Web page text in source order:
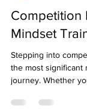
Birmingham
Jun 8
9 min
Competition
Mindset
Stepping into